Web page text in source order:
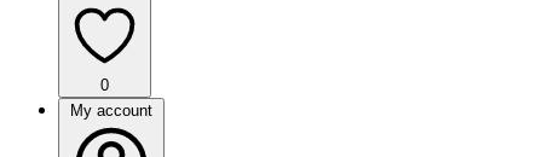
0
My account